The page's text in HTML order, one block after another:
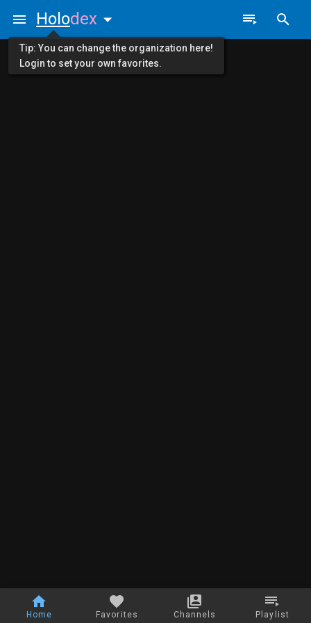
Home Favorites Channels Playlist
Holodex
Tip: You can change the organization here!
Login to set your own favorites.